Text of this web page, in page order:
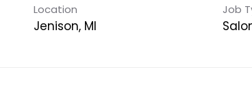
Location
Jenison, MI
Job